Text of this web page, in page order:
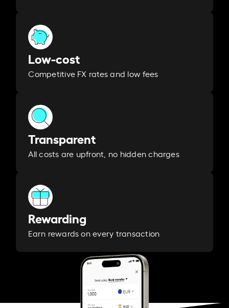
Low-cost
Competitive FX rates and low fees
Transparent
All costs are upfront, no hidden charges
Rewarding
Earn rewards on every transaction